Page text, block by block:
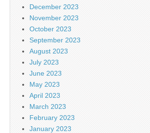
December 2023
November 2023
October 2023
September 2023
August 2023
July 2023
June 2023
May 2023
April 2023
March 2023
February 2023
January 2023